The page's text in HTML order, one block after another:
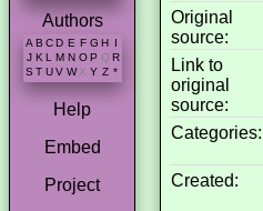
Authors
A B C D E F G H
J K L M N O P Q R
S T U V W X Y Z *
Help
Embed
Project
Original
source:
Link to
original
source:
Categories:
Created: